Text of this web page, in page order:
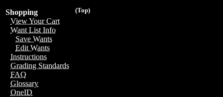
(Top)
Shopping
View Your Cart
Want List Info
Save Wants
Edit Wants
Instructions
Grading Standards
FAQ
Glossary
OneID